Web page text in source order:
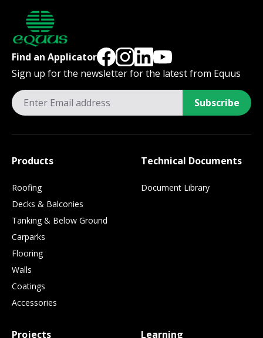
Find an Applicator
Sign up for the newsletter for the latest from Equus
Subscribe
Products
Roofing
Decks & Balconies
Tanking & Below Ground
Carparks
Flooring
Walls
Coatings
Accessories
Technical Documents
Document Library
Projects Learning